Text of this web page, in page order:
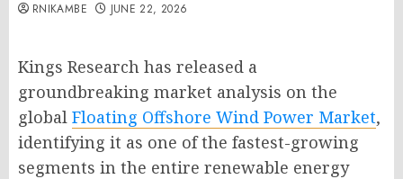
RNIKAMBE JUNE 22, 2026
Kings Research has released a
groundbreaking market analysis on the
global Floating Offshore Wind Power Market,
identifying it as one of the fastest-growing
segments in the entire renewable energy